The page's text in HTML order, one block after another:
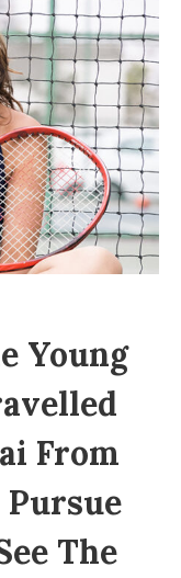
Young
From
Pursue
The